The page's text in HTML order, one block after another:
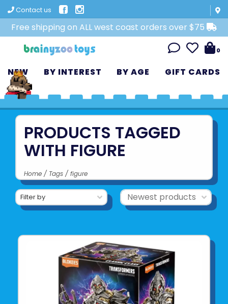
Contact us
Free shipping on ALL west coast orders over $75
0
NEW BY INTEREST BY AGE GIFT CARDS
PRODUCTS TAGGED
WITH FIGURE
Home / Tags / figure
Filter by